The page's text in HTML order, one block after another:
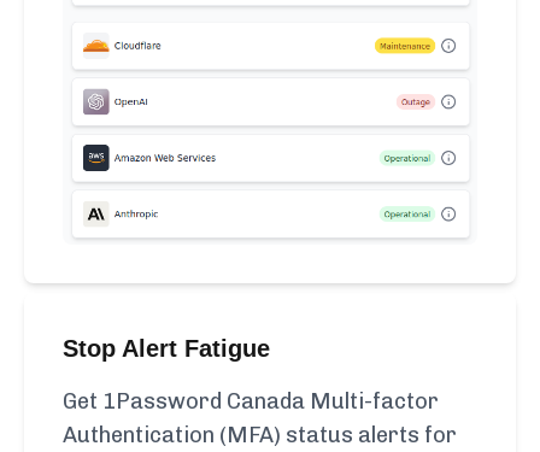
Stop Alert Fatigue
Get 1Password Canada Multi-factor
Authentication (MFA) status alerts for